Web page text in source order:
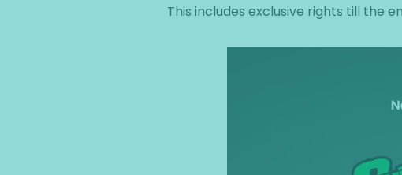
This includes exclusive rights till the